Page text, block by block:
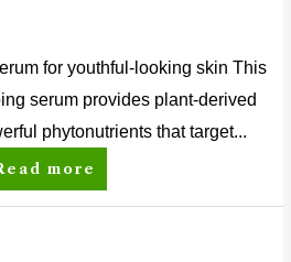
for youthful-looking skin This
serum provides plant-derived
phytonutrients that target...
more